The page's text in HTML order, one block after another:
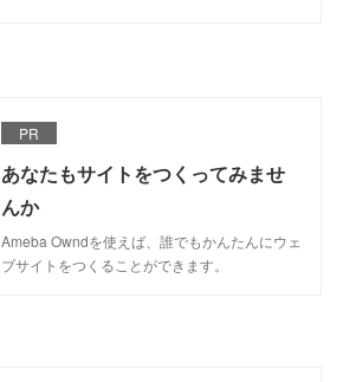
PR
あなたもサイトをつくってみませ
んか
Ameba Owndを使えば、誰でもかんたんにウェ
ブサイトをつくることができます。